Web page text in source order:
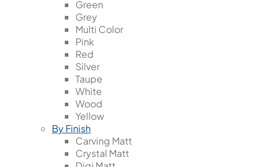
Green
Grey
Multi Color
Pink
Red
Silver
Taupe
White
Wood
Yellow
By Finish
Carving Matt
Crystal Matt